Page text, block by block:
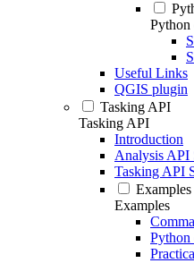
Python
Useful Links
QGIS plugin
Tasking API
Tasking API
Introduction
Analysis API
Tasking API
Examples
Examples
Python